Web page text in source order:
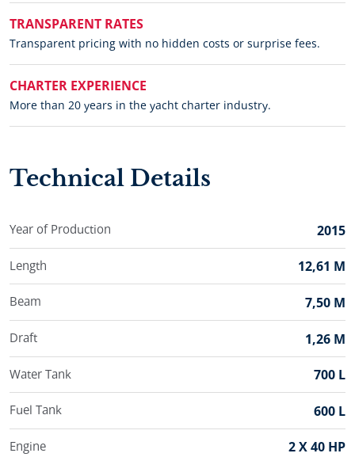
TRANSPARENT RATES
Transparent pricing with no hidden costs or surprise fees.
CHARTER EXPERIENCE
More than 20 years in the yacht charter industry.
Technical Details
Year of Production 2015
Length 12,61 M
Beam 7,50 M
Draft 1,26 M
Water Tank 700 L
Fuel Tank 600 L
Engine 2 X 40 HP